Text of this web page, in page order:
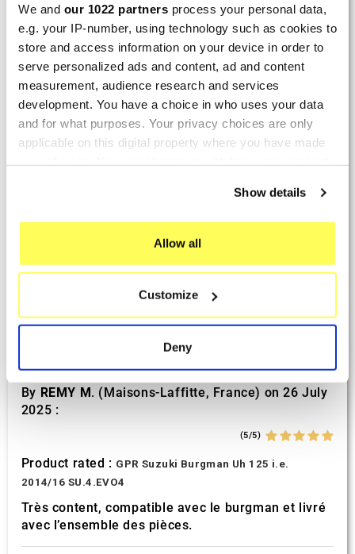
We and our 1022 partners process your personal data,
e.g. your IP-number, using technology such as cookies to
store and access information on your device in order to
serve personalized ads and content, ad and content
measurement, audience research and services
development. You have a choice in who uses your data
and for what purposes. Your privacy choices are only
applicable on this digital property where you have made
If you allow, we would also like to:
Identify your device by actively scanning it for
specific characteristics (fingerprinting)
and set your preferences in the
We use cookies to personalise content and ads, to
provide social media features and to analyse our traffic.
We also share information about your use of our site with
may combine it with other information that you’ve
provided to them or that they’ve collected from your use
of their services.
Show details
Allow all
Customize
Deny
Product rated :
Marving H/AAA/35/VN Honda Xlv 600
Transalp
Perfect
ByAvertino G.(Portugalete, Spain) on 10 March
2026 :
(5/5)
El silencioso es perfecto, por parte del producto
ByRomain L.(Amfreville-sur-Iton, France) on 28
(5/5)
Mivv Oval Suzuki GSF 600 Bandit
By REMY M. (Maisons-Laffitte, France) on 26 July
2025 :
(5/5)
Product rated : GPR Suzuki Burgman Uh 125 i.e.
2014/16 SU.4.EVO4
Très content, compatible avec le burgman et livré
avec l’ensemble des pièces.